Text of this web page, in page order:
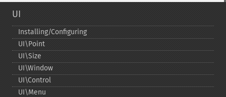
UI
Installing/Configuring
UI\Point
UI\Size
UI\Window
UI\Control
UI\Menu